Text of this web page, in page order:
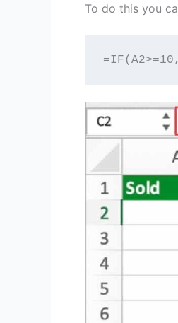
To do this you